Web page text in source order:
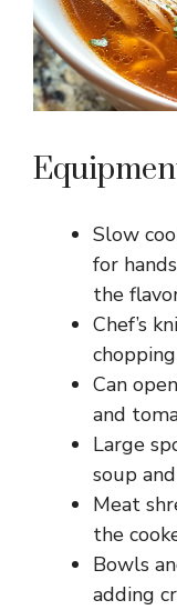
Slow
for
the
Chef’s
Can
and
Large
soup
Meat
the
Bowls
adding